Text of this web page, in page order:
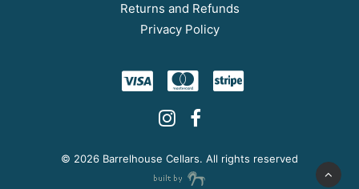
Returns and Refunds
Privacy Policy
© 2026 Barrelhouse Cellars. All rights reserved